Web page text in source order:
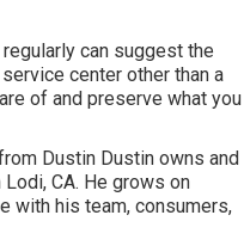
can suggest the
center other than a
of and preserve what you
Dustin Dustin owns and
CA. He grows on
with his team, consumers,